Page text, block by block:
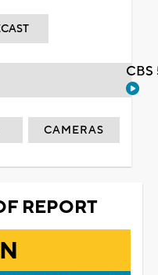
CAMERAS
REPORT